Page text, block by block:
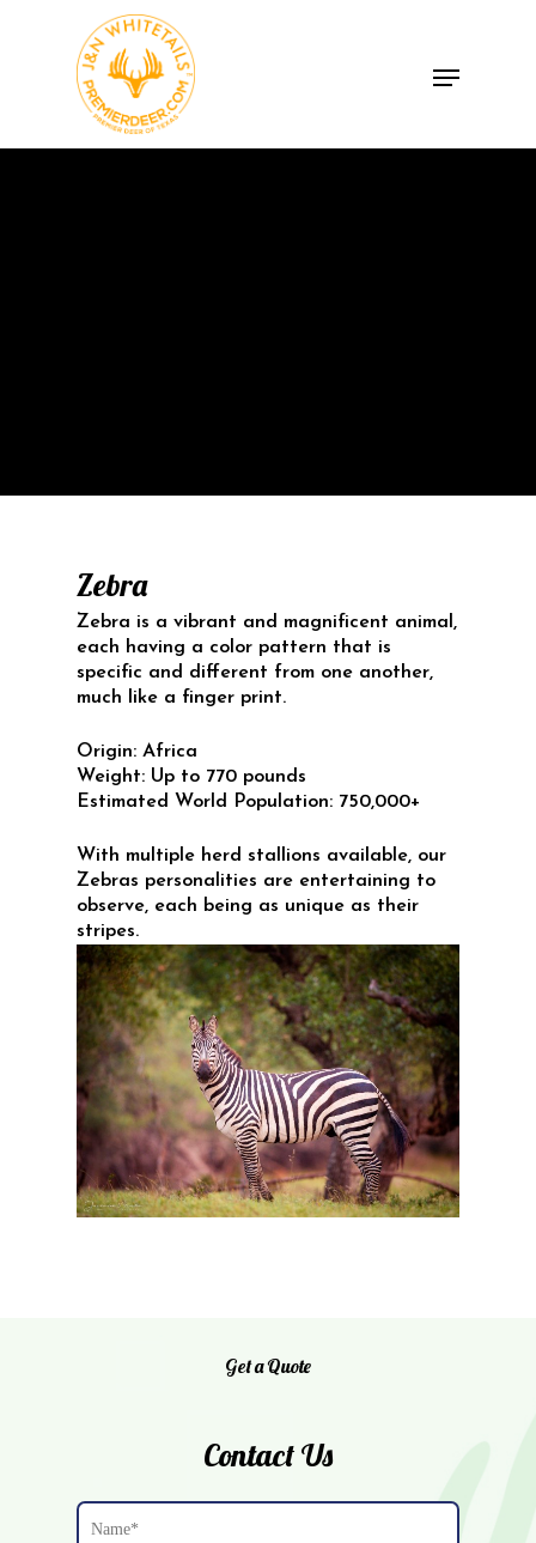
Zebra
Zebra is a vibrant and magnificent animal,
each having a color pattern that is
specific and different from one another,
much like a finger print.
Origin:Africa
Weight: Up to 770 pounds
Estimated World Population: 750,000+
With multiple herd stallions available, our
Zebras personalities are entertaining to
observe, each being as unique as their
stripes.
Get a Quote
Contact UsExotic Breeding
Cattle